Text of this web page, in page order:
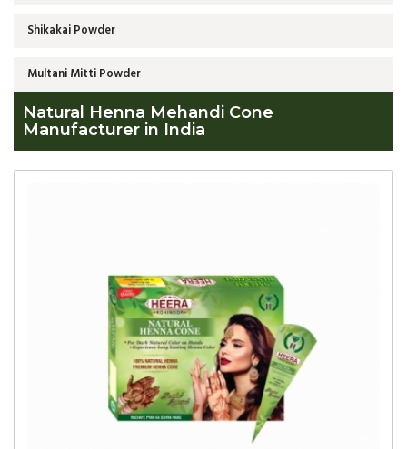
Shikakai Powder
Multani Mitti Powder
Natural Henna Mehandi Cone
Manufacturer in India
Global